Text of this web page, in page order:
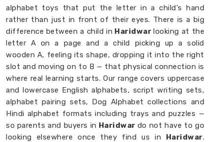
alphabet toys that put the letter in a child's hand
rather than just in front of their eyes. There is a big
difference between a child in Haridwarlooking at the
letter A on a page and a child picking up a solid
wooden A, feeling its shape, dropping it into the right
slot and moving on to B — that physical connection is
where real learning starts. Our range covers uppercase
and lowercase English alphabets, script writing sets,
alphabet pairing sets, Dog Alphabet collections and
Hindi alphabet formats including trays and puzzles —
so parents and buyers in Haridwar do not have to go
looking elsewhere once they find us in Haridwar.